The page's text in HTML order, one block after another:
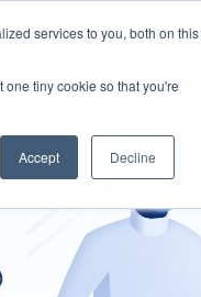
services to you, both on
tiny cookie so that you're
Accept Decline